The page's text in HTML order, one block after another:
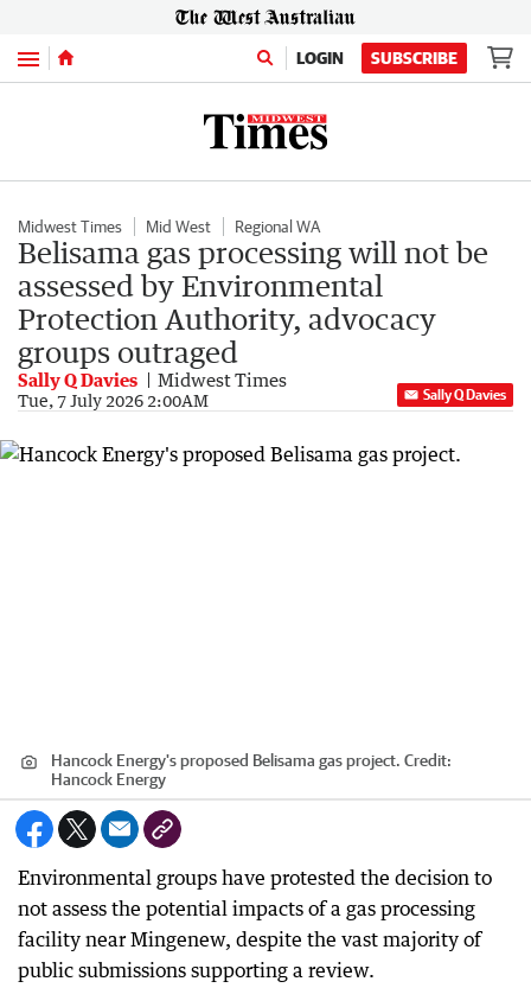
Menu LOGIN SUBSCRIBE
Midwest Times Mid West Regional WA
Belisama gas processing will not be
assessed by Environmental
Protection Authority, advocacy
groups outraged
Sally Q Davies Midwest Times
Tue, 7 July 2026 2:00AM Sally Q Davies
Hancock Energy's proposed Belisama gas project. Credit:
Hancock Energy
Environmental groups have protested the decision to
not assess the potential impacts of a gas processing
facility near Mingenew, despite the vast majority of
public submissions supporting a review.